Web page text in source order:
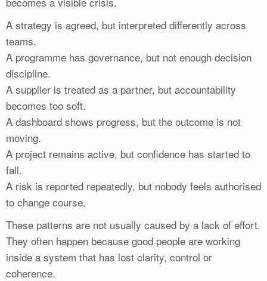
A strategy is agreed, but interpreted differently across
teams.
A programme has governance, but not enough decision
discipline.
A supplier is treated as a partner, but accountability
becomes too soft.
A dashboard shows progress, but the outcome is not
moving.
A project remains active, but confidence has started to
fall.
A risk is reported repeatedly, but nobody feels authorised
to change course.
These patterns are not usually caused by a lack of effort.
They often happen because good people are working
inside a system that has lost clarity, control or
coherence.